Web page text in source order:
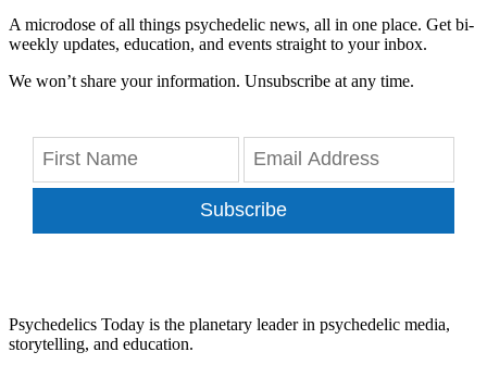
A microdose of all things psychedelic news, all in one place. Get bi-
weekly updates, education, and events straight to your inbox.
We won’t share your information. Unsubscribe at any time.
Subscribe
Psychedelics Today is the planetary leader in psychedelic media,
storytelling, and education.